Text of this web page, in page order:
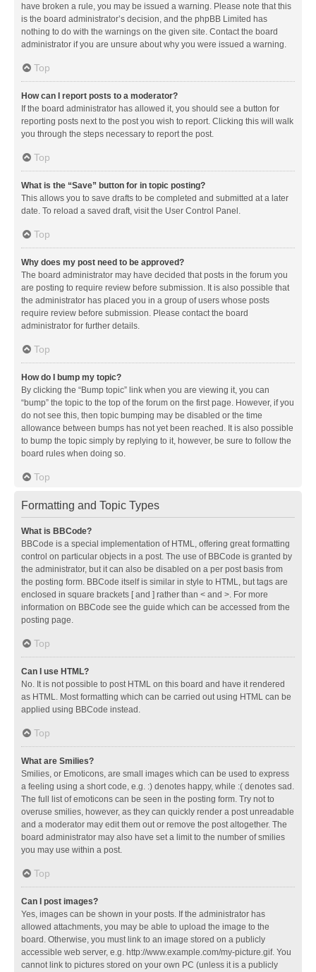
have broken a rule, you may be issued a warning. Please note that this
is the board administrator’s decision, and the phpBB Limited has
nothing to do with the warnings on the given site. Contact the board
administrator if you are unsure about why you were issued a warning.
Top
How can I report posts to a moderator?
If the board administrator has allowed it, you should see a button for
reporting posts next to the post you wish to report. Clicking this will walk
you through the steps necessary to report the post.
Top
What is the “Save” button for in topic posting?
This allows you to save drafts to be completed and submitted at a later
date. To reload a saved draft, visit the User Control Panel.
Top
Why does my post need to be approved?
The board administrator may have decided that posts in the forum you
are posting to require review before submission. It is also possible that
the administrator has placed you in a group of users whose posts
require review before submission. Please contact the board
administrator for further details.
Top
How do I bump my topic?
By clicking the “Bump topic” link when you are viewing it, you can
“bump” the topic to the top of the forum on the first page. However, if you
do not see this, then topic bumping may be disabled or the time
allowance between bumps has not yet been reached. It is also possible
to bump the topic simply by replying to it, however, be sure to follow the
board rules when doing so.
Top
Formatting and Topic Types
What is BBCode?
BBCode is a special implementation of HTML, offering great formatting
control on particular objects in a post. The use of BBCode is granted by
the administrator, but it can also be disabled on a per post basis from
the posting form. BBCode itself is similar in style to HTML, but tags are
enclosed in square brackets [ and ] rather than < and >. For more
information on BBCode see the guide which can be accessed from the
posting page.
Top
Can I use HTML?
No. It is not possible to post HTML on this board and have it rendered
as HTML. Most formatting which can be carried out using HTML can be
applied using BBCode instead.
Top
What are Smilies?
Smilies, or Emoticons, are small images which can be used to express
a feeling using a short code, e.g. :) denotes happy, while :( denotes sad.
The full list of emoticons can be seen in the posting form. Try not to
overuse smilies, however, as they can quickly render a post unreadable
and a moderator may edit them out or remove the post altogether. The
board administrator may also have set a limit to the number of smilies
you may use within a post.
Top
Can I post images?
Yes, images can be shown in your posts. If the administrator has
allowed attachments, you may be able to upload the image to the
board. Otherwise, you must link to an image stored on a publicly
accessible web server, e.g. http://www.example.com/my-picture.gif. You
cannot link to pictures stored on your own PC (unless it is a publicly